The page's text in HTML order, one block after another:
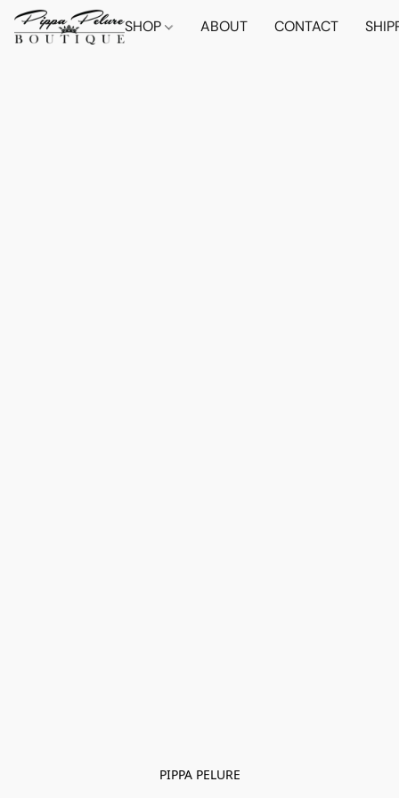
SHOP ABOUT CONTACT
PIPPA PELURE